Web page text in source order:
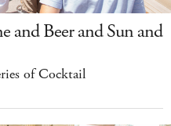
and Beer and Sun and
of Cocktail